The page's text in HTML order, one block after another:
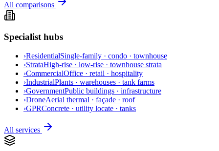
All comparisons
Specialist hubs
›ResidentialSingle-family · condo · townhouse
›StrataHigh-rise · low-rise · townhouse strata
›CommercialOffice · retail · hospitality
›IndustrialPlants · warehouses · tank farms
›GovernmentPublic buildings · infrastructure
›DroneAerial thermal · façade · roof
›GPRConcrete · utility locate · tanks
All services